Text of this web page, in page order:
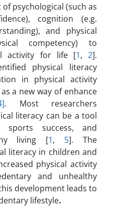
psychological (such as
cognition (e.g.
and physical
competency) to
activity for life [1,2].
physical literacy
in physical activity
a new way of enhance
. Most researchers
literacy can be a tool
sports success, and
living [1, 5]. The
literacy in children and
physical activity
and unhealthy
development leads to
lifestyle.